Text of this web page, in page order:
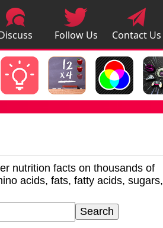
Apps
Follow Us Contact Us
nutrition facts on thousands of
acids, fats, fatty acids, sugars,